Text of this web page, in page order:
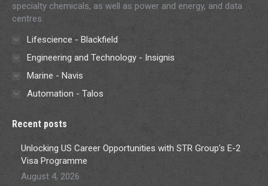
specialty chemicals, as well as power and energy, and data
centres.
Lifescience - Blackfield
Engineering and Technology - Insignis
Marine - Navis
Automation - Talos
Recent posts
Unlocking US Career Opportunities with STR Group’s E-2
Visa Programme
August 4, 2026